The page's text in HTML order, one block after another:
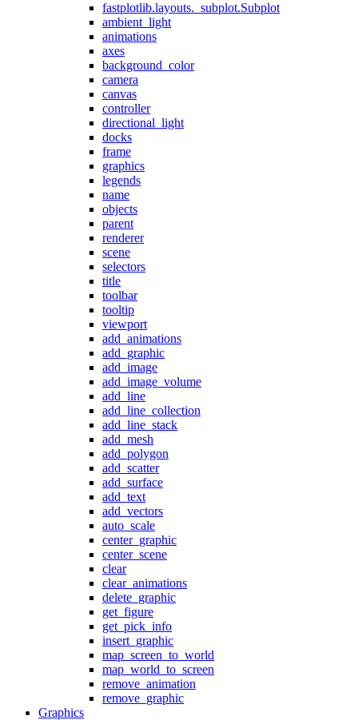
fastplotlib.layouts._subplot.Subplot
ambient_light
animations
axes
background_color
camera
canvas
controller
directional_light
docks
frame
graphics
legends
name
objects
parent
renderer
scene
selectors
title
toolbar
tooltip
viewport
add_animations
add_graphic
add_image
add_image_volume
add_line
add_line_collection
add_line_stack
add_mesh
add_polygon
add_scatter
add_surface
add_text
add_vectors
auto_scale
center_graphic
center_scene
clear
clear_animations
delete_graphic
get_figure
get_pick_info
insert_graphic
map_screen_to_world
map_world_to_screen
remove_animation
remove_graphic
Graphics